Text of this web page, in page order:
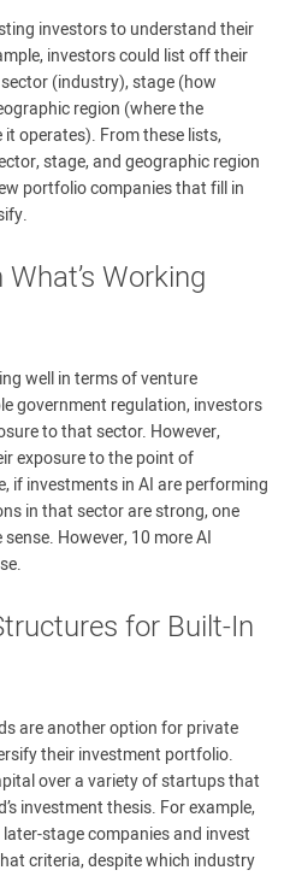
investors to understand their
investors could list off their
(industry), stage (how
region (where the
operates). From these lists,
stage, and geographic region
portfolio companies that fill in
Working
well in terms of venture
government regulation, investors
to that sector. However,
exposure to the point of
if investments in AI are performing
in that sector are strong, one
However, 10 more AI
for Built-In
are another option for private
their investment portfolio.
over a variety of startups that
investment thesis. For example,
stage companies and invest
criteria, despite which industry